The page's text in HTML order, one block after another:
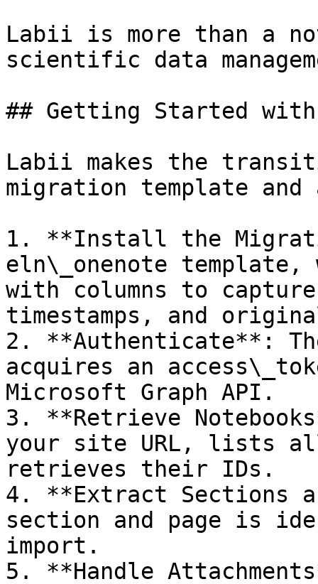
Labii is more than a
scientific data
## Getting Started
Labii makes the
migration template
1. **Install the
eln\_onenote template,
with columns to capture
timestamps, and
2. **Authenticate**:
acquires an
Microsoft Graph API.
3. **Retrieve
your site URL, lists
retrieves their IDs.
4. **Extract Sections
section and page is
import.
5. **Handle